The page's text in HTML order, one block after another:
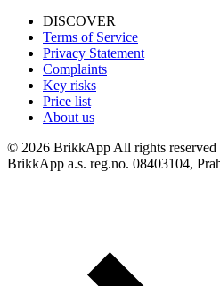
DISCOVER
Terms of Service
Privacy Statement
Complaints
Key risks
Price list
About us
© 2026 BrikkApp All rights reserved
BrikkApp a.s. reg.no. 08403104,